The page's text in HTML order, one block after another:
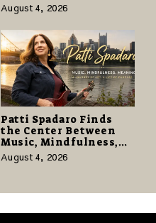
With Vinyl and CD
Editions on August 14
August 4, 2026
Patti Spadaro Finds
the Center Between
Music, Mindfulness,
and the Human Spirit
August 4, 2026